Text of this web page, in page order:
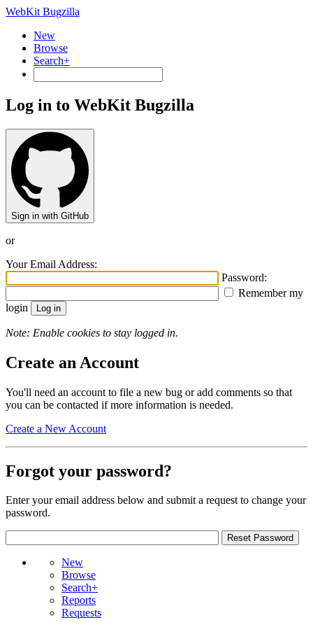
WebKit Bugzilla
New
Browse
Search+
Log in to WebKit Bugzilla
Sign in with GitHub
or
Your Email Address:
Password:
Remember my
login
Note: Enable cookies to stay logged in.
Create an Account
You'll need an account to file a new bug or add comments so that
you can be contacted if more information is needed.
Create a New Account
Forgot your password?
Enter your email address below and submit a request to change your
password.
New
Browse
Search+
Reports
Requests